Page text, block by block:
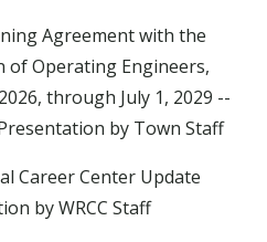
Agreement with the
Operating Engineers,
through July 1, 2029 --
by Town Staff
Career Center Update
by WRCC Staff